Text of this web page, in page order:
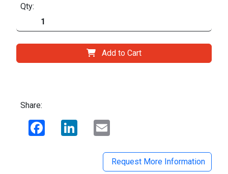
Qty:
Add to Cart
Share:
Facebook LinkedIn
Request More Information